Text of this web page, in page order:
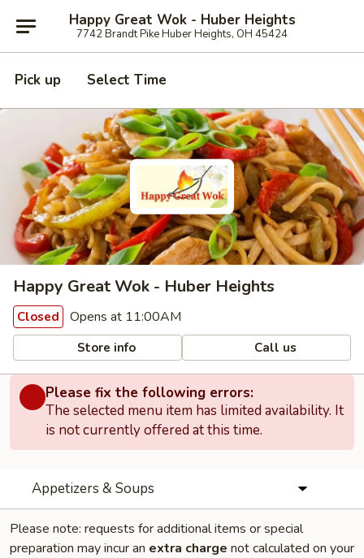
Happy Great Wok - Huber Heights
7742 Brandt Pike Huber Heights, OH 45424
Pick up Select Time
Happy Great Wok - Huber Heights
Closed Opens at 11:00AM
Store info Call us
Please fix the following errors:
The selected menu item has limited availability. It
is not currently offered at this time.
Appetizers & Soups
Please note: requests for additional items or special
preparation may incur an extra charge not calculated on your